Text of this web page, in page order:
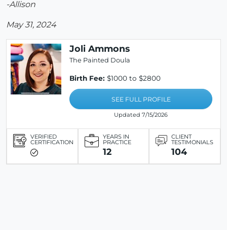
-Allison
May 31, 2024
Joli Ammons
The Painted Doula
Birth Fee: $1000 to $2800
SEE FULL PROFILE
Updated 7/15/2026
VERIFIED
CERTIFICATION
YEARS IN
PRACTICE
12
CLIENT
TESTIMONIALS
104